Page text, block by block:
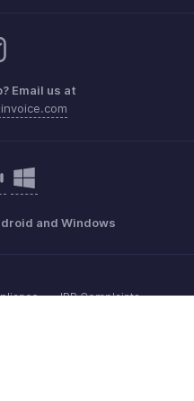
Email us at
and Windows
IPR Complaints